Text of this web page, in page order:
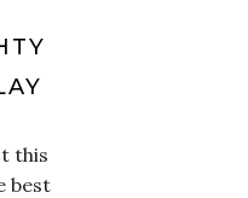
this
best